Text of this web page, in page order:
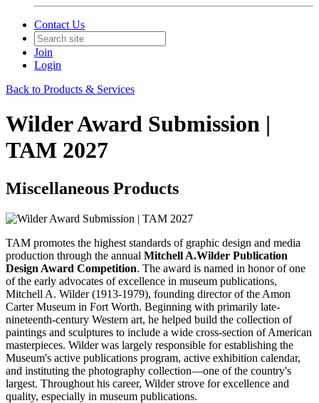
Contact Us
Join
Login
Back to Products & Services
Wilder Award Submission |
TAM 2027
Miscellaneous Products
TAM promotes the highest standards of graphic design and media
production through the annual Mitchell A.Wilder Publication
Design Award Competition. The award is named in honor of one
of the early advocates of excellence in museum publications,
Mitchell A. Wilder (1913-1979), founding director of the Amon
Carter Museum in Fort Worth. Beginning with primarily late-
nineteenth-century Western art, he helped build the collection of
paintings and sculptures to include a wide cross-section of American
masterpieces. Wilder was largely responsible for establishing the
Museum's active publications program, active exhibition calendar,
and instituting the photography collection—one of the country's
largest. Throughout his career, Wilder strove for excellence and
quality, especially in museum publications.